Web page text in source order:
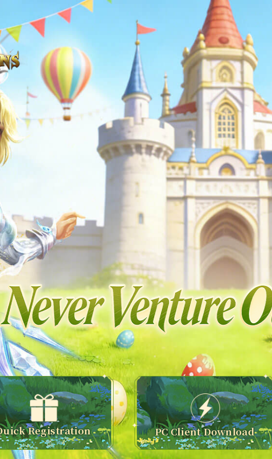
- Eudemons Online
Registration PC Client Download